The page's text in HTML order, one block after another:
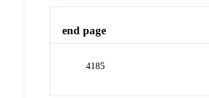
end page
4185